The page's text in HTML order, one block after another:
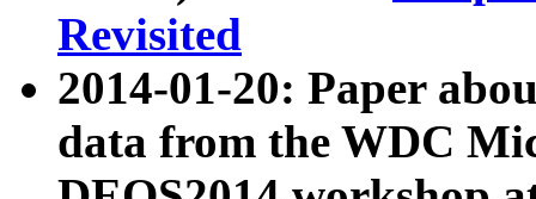
Revisited
2014-01-20: Paper
data from the WDC